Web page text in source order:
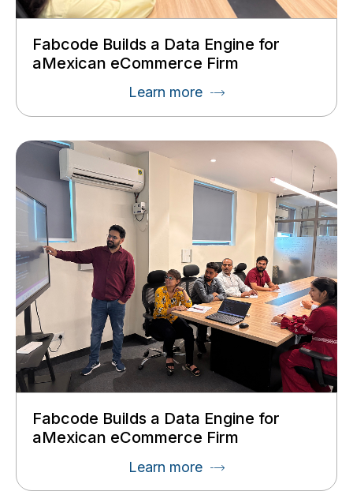
Fabcode Builds a Data Engine for
aMexican eCommerce Firm
Learn more
Fabcode Builds a Data Engine for
aMexican eCommerce Firm
Learn more